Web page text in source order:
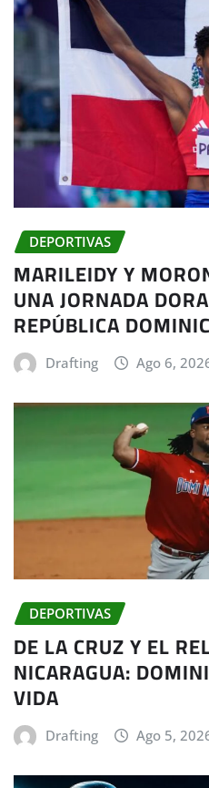
DEPORTIVAS
MARILEIDY Y
UNA JORNADA
REPÚBLICA
Drafting Ago 6,
DEPORTIVAS
DE LA CRUZ Y EL
NICARAGUA:
VIDA
Drafting Ago 5,